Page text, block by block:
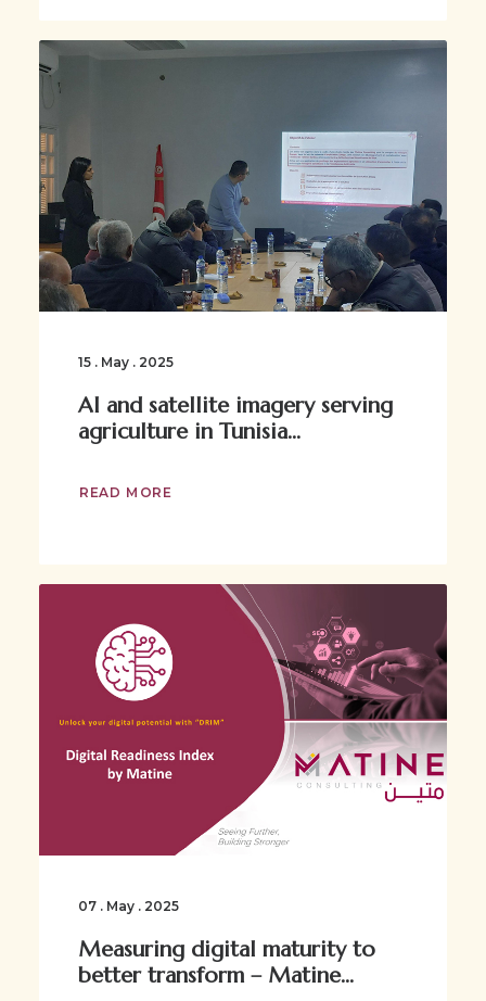
15 . May . 2025
AI and satellite imagery serving
agriculture in Tunisia...
READ MORE
07 . May . 2025
Measuring digital maturity to
better transform – Matine...